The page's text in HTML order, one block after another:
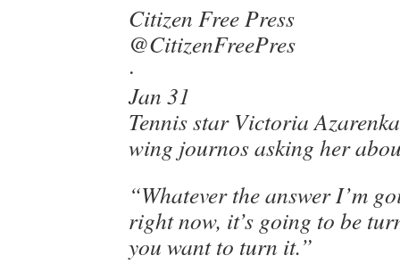
Citizen Free Press
@CitizenFreePres
·
Jan 31
Tennis star Victoria
wing journos asking her
“Whatever the answer I’m
right now, it’s going to be
you want to turn it.”